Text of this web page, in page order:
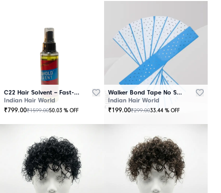
C22 Hair Solvent – Fast-Acting Adhesive Remover
Indian Hair World
₹799.00₹1599.0050.03 % OFF
Walker Bond Tape No Shine – Extra Strong Hold
Indian Hair World
₹199.00₹299.0033.44 % OFF